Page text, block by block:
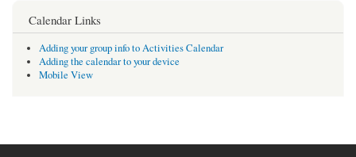
Calendar Links
Adding your group info to Activities Calendar
Adding the calendar to your device
Mobile View